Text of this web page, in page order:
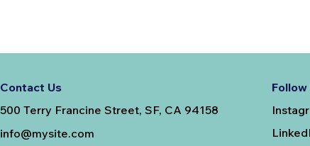
Follow
Contact Us
500 Terry Francine Street, SF, CA 94158
info@mysite.com